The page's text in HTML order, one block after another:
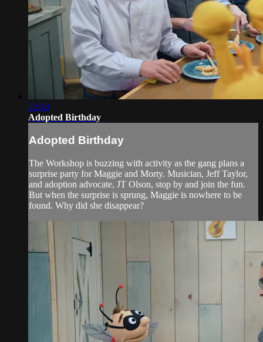
22:40
Adopted Birthday
Adopted Birthday
The Workshop is buzzing with activity as the gang plans a
surprise party for Maggie and Morty. Musician, Jeff Taylor,
and adoption advocate, JT Olson, stop by and join the fun.
But when the surprise is sprung, Maggie is nowhere to be
found. Why did she disappear?